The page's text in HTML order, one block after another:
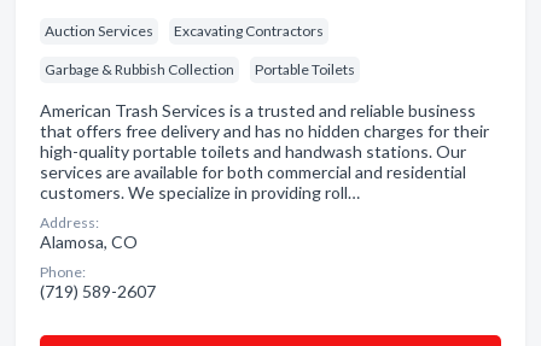
Auction Services Excavating Contractors
Garbage & Rubbish Collection Portable Toilets
American Trash Services is a trusted and reliable business
that offers free delivery and has no hidden charges for their
high-quality portable toilets and handwash stations. Our
services are available for both commercial and residential
customers. We specialize in providing roll…
Address:
Alamosa, CO
Phone:
(719) 589-2607